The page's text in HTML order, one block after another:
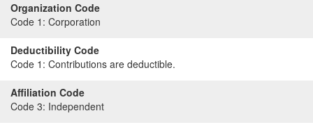
Organization Code
Code 1: Corporation
Deductibility Code
Code 1: Contributions are deductible.
Affiliation Code
Code 3: Independent